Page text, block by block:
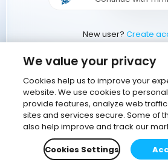
New user? Create
We value your privacy
Cookies help us to improve your
website. We use cookies to
provide features, analyze web
sites and services secure. Some of
also help improve and track our
Cookies Settings